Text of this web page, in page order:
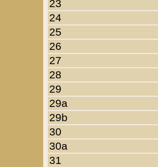
23
24
25
26
27
28
29
29a
29b
30
30a
31